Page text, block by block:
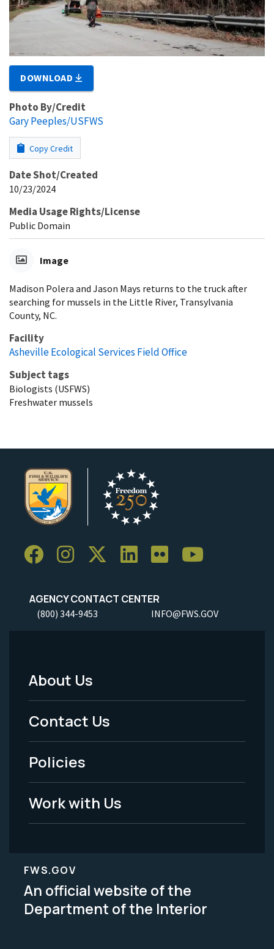
DOWNLOAD
Photo By/Credit
Gary Peeples/USFWS
Copy Credit
Date Shot/Created
10/23/2024
Media Usage Rights/License
Public Domain
Image
Madison Polera and Jason Mays returns to the truck after
searching for mussels in the Little River, Transylvania
County, NC.
Facility
Asheville Ecological Services Field Office
Subject tags
Biologists (USFWS)
Freshwater mussels
AGENCY CONTACT CENTER
(800) 344-9453 INFO@FWS.GOV
Footer
Menu
-
Legal
About Us
Contact Us
Policies
Work with Us
FWS.GOV
An official website of the
Department of the Interior